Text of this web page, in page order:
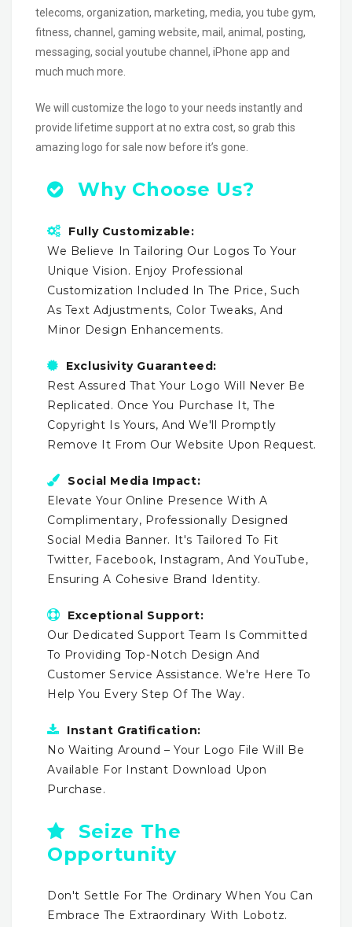
telecoms, organization, marketing, media, you tube gym,
fitness, channel, gaming website, mail, animal, posting,
messaging, social youtube channel, iPhone app and
much much more.
We will customize the logo to your needs instantly and
provide lifetime support at no extra cost, so grab this
amazing logo for sale now before it’s gone.
Why Choose Us?
Fully Customizable:
We Believe In Tailoring Our Logos To Your
Unique Vision. Enjoy Professional
Customization Included In The Price, Such
As Text Adjustments, Color Tweaks, And
Minor Design Enhancements.
Exclusivity Guaranteed:
Rest Assured That Your Logo Will Never Be
Replicated. Once You Purchase It, The
Copyright Is Yours, And We'll Promptly
Remove It From Our Website Upon Request.
Social Media Impact:
Elevate Your Online Presence With A
Complimentary, Professionally Designed
Social Media Banner. It's Tailored To Fit
Twitter, Facebook, Instagram, And YouTube,
Ensuring A Cohesive Brand Identity.
Exceptional Support:
Our Dedicated Support Team Is Committed
To Providing Top-Notch Design And
Customer Service Assistance. We're Here To
Help You Every Step Of The Way.
Instant Gratification:
No Waiting Around – Your Logo File Will Be
Available For Instant Download Upon
Purchase.
Seize The
Opportunity
Don't Settle For The Ordinary When You Can
Embrace The Extraordinary With Lobotz.